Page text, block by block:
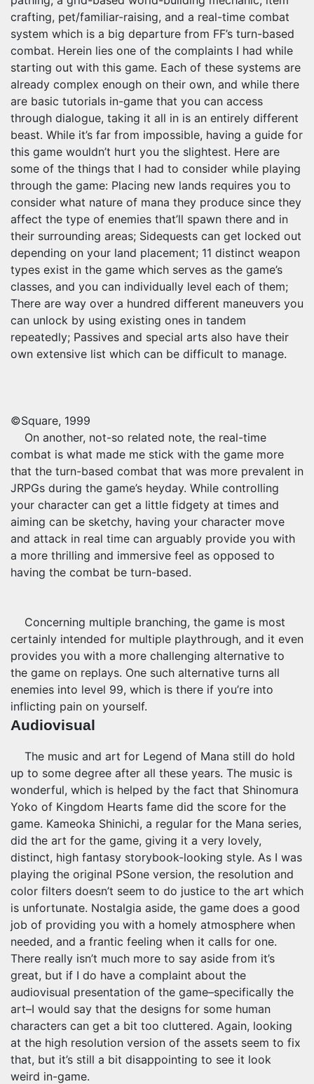
crafting, pet/familiar-raising, and a real-time combat
system which is a big departure from FF’s turn-based
combat. Herein lies one of the complaints I had while
starting out with this game. Each of these systems are
already complex enough on their own, and while there
are basic tutorials in-game that you can access
through dialogue, taking it all in is an entirely different
beast. While it’s far from impossible, having a guide for
this game wouldn’t hurt you the slightest. Here are
some of the things that I had to consider while playing
through the game: Placing new lands requires you to
consider what nature of mana they produce since they
affect the type of enemies that’ll spawn there and in
their surrounding areas; Sidequests can get locked out
depending on your land placement; 11 distinct weapon
types exist in the game which serves as the game’s
classes, and you can individually level each of them;
There are way over a hundred different maneuvers you
can unlock by using existing ones in tandem
repeatedly; Passives and special arts also have their
own extensive list which can be difficult to manage.
©Square, 1999
On another, not-so related note, the real-time
combat is what made me stick with the game more
that the turn-based combat that was more prevalent in
JRPGs during the game’s heyday. While controlling
your character can get a little fidgety at times and
aiming can be sketchy, having your character move
and attack in real time can arguably provide you with
a more thrilling and immersive feel as opposed to
having the combat be turn-based.
Concerning multiple branching, the game is most
certainly intended for multiple playthrough, and it even
provides you with a more challenging alternative to
the game on replays. One such alternative turns all
enemies into level 99, which is there if you’re into
inflicting pain on yourself.
Audiovisual
The music and art for Legend of Mana still do hold
up to some degree after all these years. The music is
wonderful, which is helped by the fact that Shinomura
Yoko of Kingdom Hearts fame did the score for the
game. Kameoka Shinichi, a regular for the Mana series,
did the art for the game, giving it a very lovely,
distinct, high fantasy storybook-looking style. As I was
playing the original PSone version, the resolution and
color filters doesn’t seem to do justice to the art which
is unfortunate. Nostalgia aside, the game does a good
job of providing you with a homely atmosphere when
needed, and a frantic feeling when it calls for one.
There really isn’t much more to say aside from it’s
great, but if I do have a complaint about the
audiovisual presentation of the game–specifically the
art–I would say that the designs for some human
characters can get a bit too cluttered. Again, looking
at the high resolution version of the assets seem to fix
that, but it’s still a bit disappointing to see it look
weird in-game.